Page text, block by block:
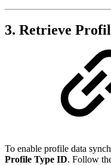
3. Retrieve
To enable profile data
Profile Type ID. Follow